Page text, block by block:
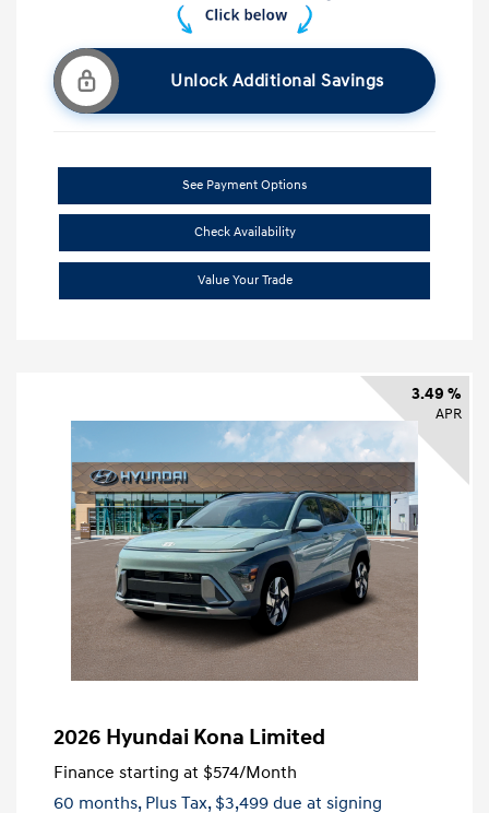
Unlock Additional Savings
See Payment Options
Check Availability
Value Your Trade
3.49 %
APR
2026 Hyundai Kona Limited
Finance starting at $574/Month
60 months, Plus Tax, $3,499 due at signing